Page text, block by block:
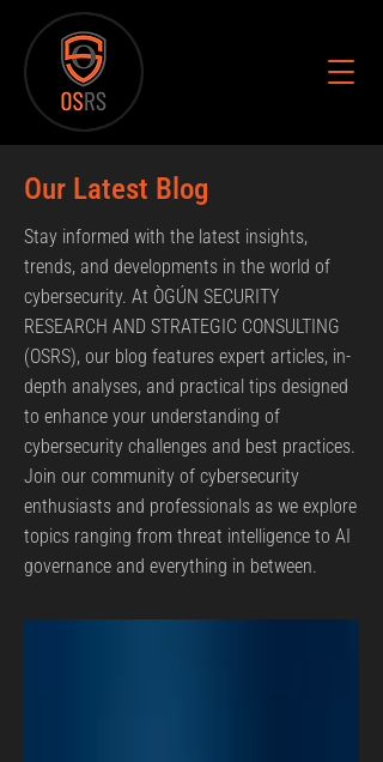
Our Latest Blog
Stay informed with the latest insights,
trends, and developments in the world of
cybersecurity. At ÒGÚN SECURITY
RESEARCH AND STRATEGIC CONSULTING
(OSRS), our blog features expert articles, in-
depth analyses, and practical tips designed
to enhance your understanding of
cybersecurity challenges and best practices.
Join our community of cybersecurity
enthusiasts and professionals as we explore
topics ranging from threat intelligence to AI
governance and everything in between.